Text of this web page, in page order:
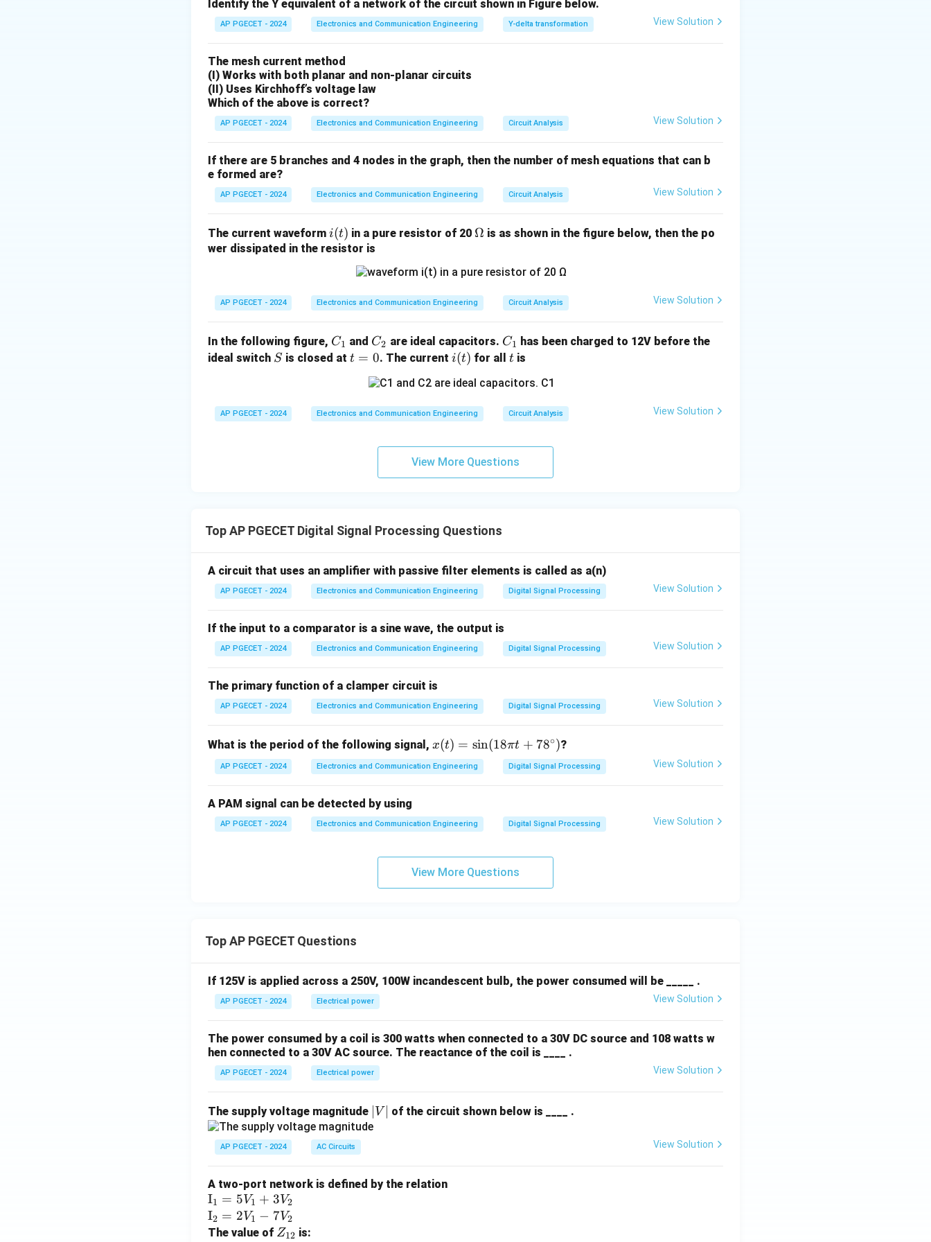
Download Solution in PDF
Identify the Y equivalent of a network of the circuit shown in Figure below.
AP PGECET - 2024 Electronics and Communication Engineering Y-delta transformation View Solution
The mesh current method
(I) Works with both planar and non-planar circuits
(II) Uses Kirchhoff’s voltage law
Which of the above is correct?
AP PGECET - 2024 Electronics and Communication Engineering Circuit Analysis View Solution
If there are 5 branches and 4 nodes in the graph, then the number of mesh equations that can b
e formed are?
AP PGECET - 2024 Electronics and Communication Engineering Circuit Analysis View Solution
The current waveform i
(t)
i(t) in a pure resistor of 20 \O
Ω is as shown in the figure below, then the po
wer dissipated in the resistor is
AP PGECET - 2024 Electronics and Communication Engineering Circuit Analysis View Solution
In the following figure, C
_
C1 and C
_
2
C2 are ideal capacitors. C
_
C1 has been charged to 12V before the
ideal switch S
S is closed att
t = 0. The current i
i(t) for all t
tis
AP PGECET - 2024 Electronics and Communication Engineering Circuit Analysis View Solution
View More Questions
Top AP PGECET Digital Signal Processing Questions
A circuit that uses an amplifier with passive filter elements is called as a(n)
AP PGECET - 2024 Electronics and Communication Engineering Digital Signal Processing View Solution
If the input to a comparator is a sine wave, the output is
AP PGECET - 2024 Electronics and Communication Engineering Digital Signal Processing View Solution
The primary function of a clamper circuit is
AP PGECET - 2024 Electronics and Communication Engineering Digital Signal Processing View Solution
What is the period of the following signal, x
(t)
=
(1
\p
i t
+
x(t) = sin(18πt + 78∘)?
AP PGECET - 2024 Electronics and Communication Engineering Digital Signal Processing View Solution
A PAM signal can be detected by using
AP PGECET - 2024 Electronics and Communication Engineering Digital Signal Processing View Solution
View More Questions
Top AP PGECET Questions
If 125V is applied across a 250V, 100W incandescent bulb, the power consumed will be _____ .
AP PGECET - 2024 Electrical power View Solution
The power consumed by a coil is 300 watts when connected to a 30V DC source and 108 watts w
hen connected to a 30V AC source. The reactance of the coil is ____ .
AP PGECET - 2024 Electrical power View Solution
The supply voltage magnitude |
V
∣ V ∣ of the circuit shown below is ____ .
AP PGECET - 2024 AC Circuits View Solution
A two-port network is defined by the relation
\te
xt
{I}
I1 = 5V1 + 3V2
\te
xt
I2 = 2V1 − 7V2
The value of Z
Z12 is: